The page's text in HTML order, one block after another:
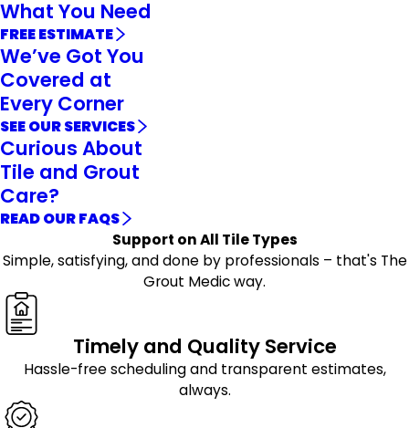
What You Need
FREE ESTIMATE
We’ve Got You
Covered at
Every Corner
SEE OUR SERVICES
Curious About
Tile and Grout
Care?
READ OUR FAQS
Support on All Tile Types
Simple, satisfying, and done by professionals – that's The
Grout Medic way.
Timely and Quality Service
Hassle-free scheduling and transparent estimates,
always.